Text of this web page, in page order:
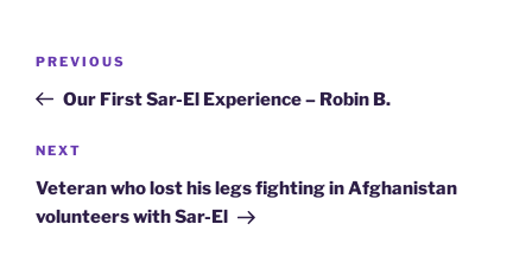
Previous
Post
PREVIOUS
Our First Sar-El Experience – Robin B.
Next
Post
NEXT
Veteran who lost his legs fighting in Afghanistan
volunteers with Sar-El